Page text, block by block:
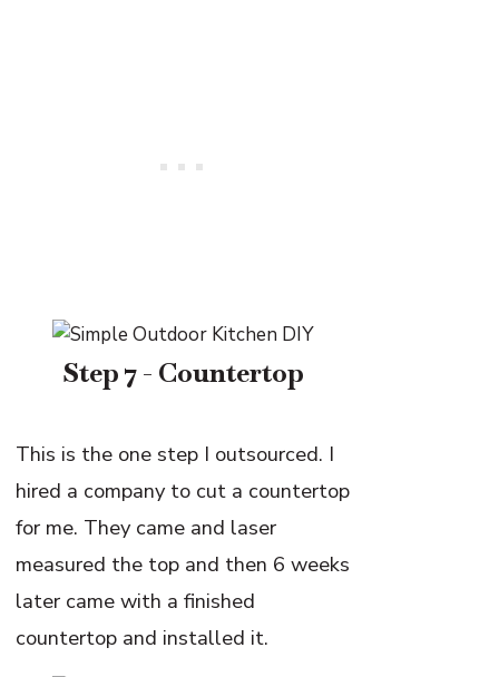
Step 7 - Countertop
This is the one step I outsourced. I
hired a company to cut a countertop
for me. They came and laser
measured the top and then 6 weeks
later came with a finished
countertop and installed it.